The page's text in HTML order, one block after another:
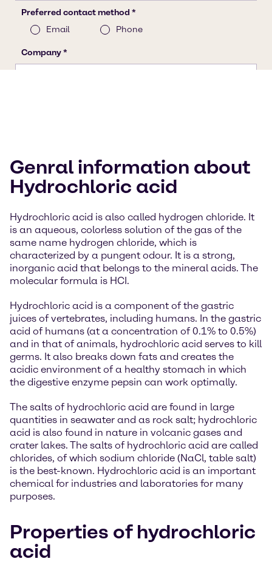
Genral information about
Hydrochloric acid
Hydrochloric acid is also called hydrogen chloride. It
is an aqueous, colorless solution of the gas of the
same name hydrogen chloride, which is
characterized by a pungent odour. It is a strong,
inorganic acid that belongs to the mineral acids. The
molecular formula is HCI.
Hydrochloric acid is a component of the gastric
juices of vertebrates, including humans. In the gastric
acid of humans (at a concentration of 0.1% to 0.5%)
and in that of animals, hydrochloric acid serves to kill
germs. It also breaks down fats and creates the
acidic environment of a healthy stomach in which
the digestive enzyme pepsin can work optimally.
The salts of hydrochloric acid are found in large
quantities in seawater and as rock salt; hydrochloric
acid is also found in nature in volcanic gases and
crater lakes. The salts of hydrochloric acid are called
chlorides, of which sodium chloride (NaCl, table salt)
is the best-known. Hydrochloric acid is an important
chemical for industries and laboratories for many
purposes.
Properties of hydrochloric
acid